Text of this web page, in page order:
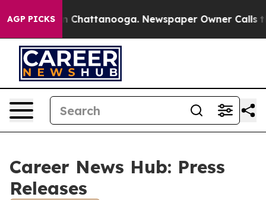
AGP PICKS
Chaos in Chattanooga. Newspaper Owner Calls the
Career News Hub: Press
Releases